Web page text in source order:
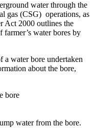
water through the
gas (CSG) operations, as
Act 2000 outlines the
farmer’s water bores by
a water bore undertaken
about the bore,
bore
water from the bore.